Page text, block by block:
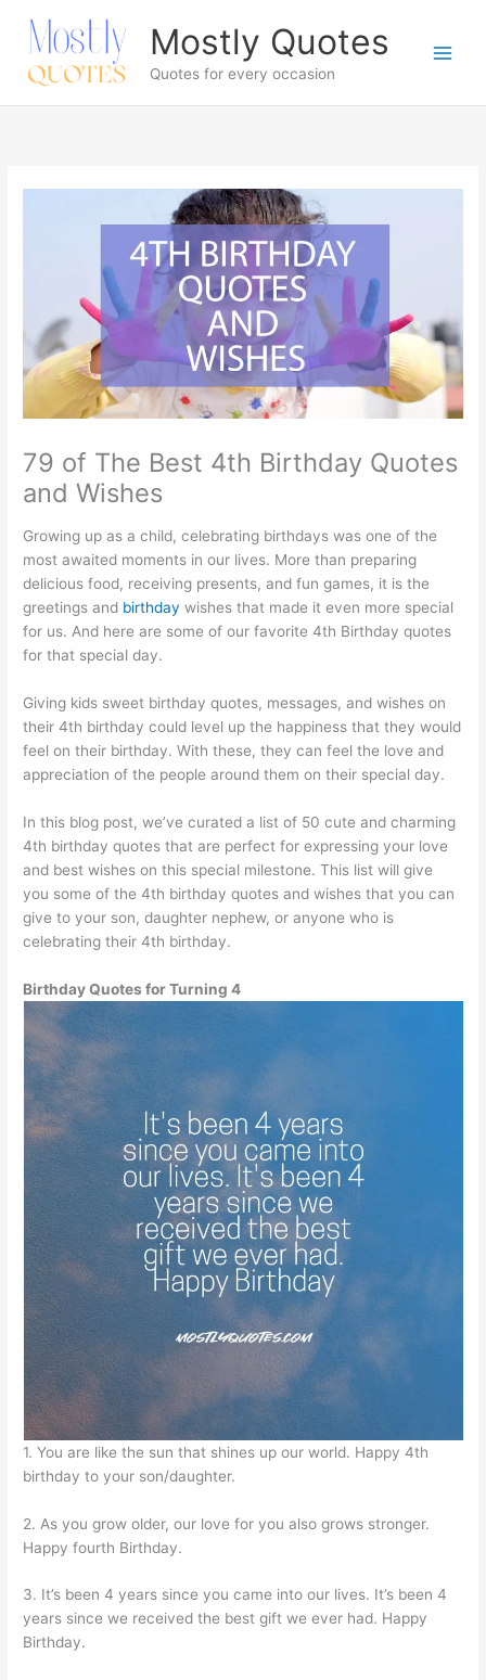
content
Mostly Quotes
Quotes for every occasion
79 of The Best 4th Birthday Quotes
and Wishes
Growing up as a child, celebrating birthdays was one of the
most awaited moments in our lives. More than preparing
delicious food, receiving presents, and fun games, it is the
greetings and birthday wishes that made it even more special
for us. And here are some of our favorite 4th Birthday quotes
for that special day.
Giving kids sweet birthday quotes, messages, and wishes on
their 4th birthday could level up the happiness that they would
feel on their birthday. With these, they can feel the love and
appreciation of the people around them on their special day.
In this blog post, we’ve curated a list of 50 cute and charming
4th birthday quotes that are perfect for expressing your love
and best wishes on this special milestone. This list will give
you some of the 4th birthday quotes and wishes that you can
give to your son, daughter nephew, or anyone who is
celebrating their 4th birthday.
Birthday Quotes for Turning 4
1. You are like the sun that shines up our world. Happy 4th
birthday to your son/daughter.
2. As you grow older, our love for you also grows stronger.
Happy fourth Birthday.
3. It’s been 4 years since you came into our lives. It’s been 4
years since we received the best gift we ever had. Happy
Birthday.